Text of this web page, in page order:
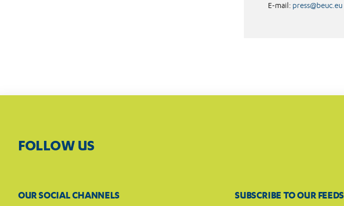
E-mail: press@beuc.eu
FOLLOW US
OUR SOCIAL CHANNELS SUBSCRIBE TO OUR FEEDS